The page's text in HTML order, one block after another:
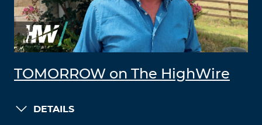
TOMORROW on The HighWire
DETAILS